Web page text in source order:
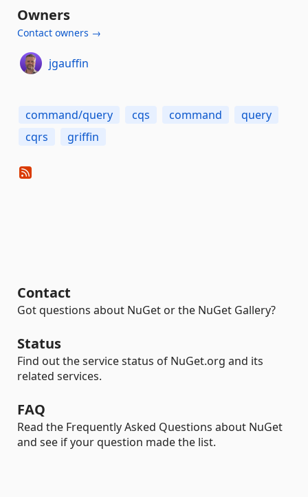
Owners
Contact owners →
jgauffin
command/query cqs command
query
cqrs
griffin
Contact
Got questions about NuGet or the NuGet Gallery?
Status
Find out the service status of NuGet.org and its
related services.
FAQ
Read the Frequently Asked Questions about NuGet
and see if your question made the list.